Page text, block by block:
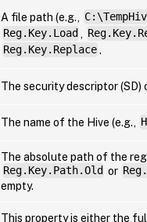
A file path (e.g.,
Reg.Key.Load
Reg.Key.Replace.
The security descriptor (SD)
The name of the Hive (e.g.,
The absolute path of the
Reg.Key.Path.Old or
empty.
This property is either the